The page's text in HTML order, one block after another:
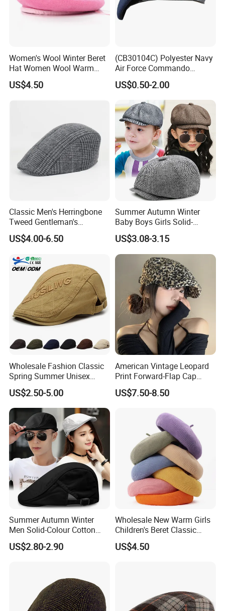
Women's Wool Winter Beret
Hat Women Wool Warm
Colorful Knitted Beanie
US$4.50
(CB30104C) Polyester Navy
Air Force Commando
Soldier Un EU Combat
Tactical Beret
US$0.50-2.00
Classic Men's Herringbone
Tweed Gentleman's
Newsboy Cap Flat Brim Hat
Autumn Winter Daily Casual
US$4.00-6.50
Summer Autumn Winter
Baby Boys Girls Solid-
Colour British Retro Beret
Newsboy Hat
US$3.08-3.15
Wholesale Fashion Classic
Spring Summer Unisex
Vintage Beret Sun
Protection Plain Cap Painter
Cap for Women Men
US$2.50-5.00
American Vintage Leopard
Print Forward-Flap Cap
Lightweight Duckbill Beret
Hat for Women
US$7.50-8.50
Summer Autumn Winter
Men Solid-Colour Cotton
Fashionable Retro Beret
Newsboy Hat
US$2.80-2.90
Wholesale New Warm Girls
Children's Beret Classic
Color Women Vintage Beret
Hat
US$4.50